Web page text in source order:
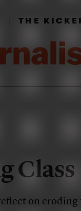
|THE
Class
on